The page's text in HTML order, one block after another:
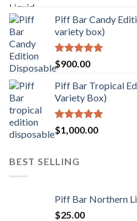
Piff Bar Candy
variety box)
Rated5.00
out of 5
$900.00
Piff Bar Tropical
Variety Box)
Rated5.00
out of 5
$1,000.00
BEST SELLING
Piff Bar Northern
$25.00